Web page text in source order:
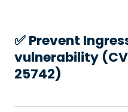
✅️ Prevent
vulnerability
25742)